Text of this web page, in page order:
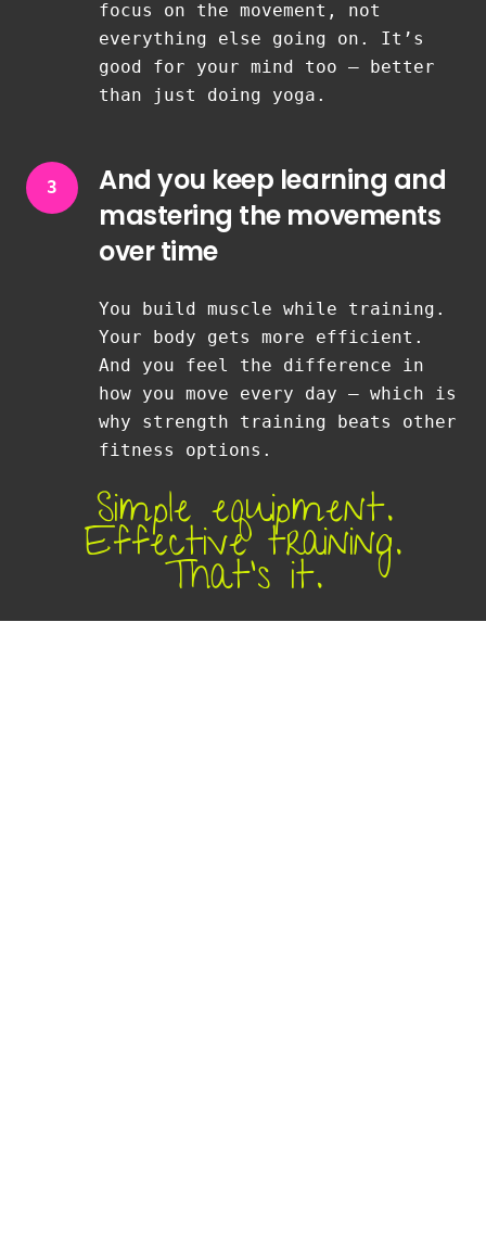
focus on the movement, not
everything else going on. It’s
good for your mind too — better
than just doing yoga.
3
And you keep learning and
mastering the movements
over time
You build muscle while training.
Your body gets more efficient.
And you feel the difference in
how you move every day — which is
why strength training beats other
fitness options.
Simple equipment.
Effective training.
That’s it.